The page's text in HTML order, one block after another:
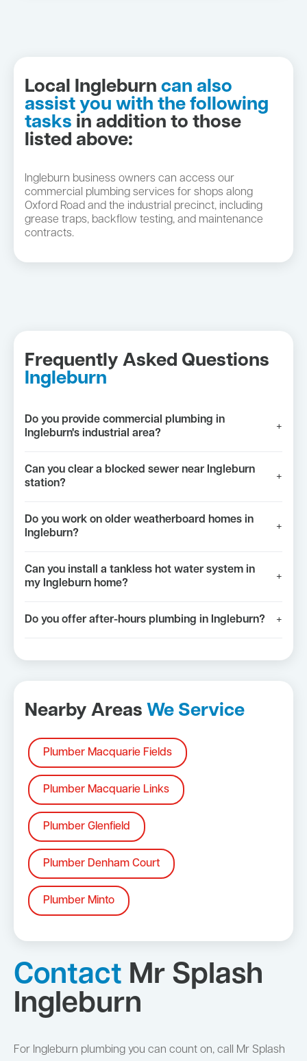
Local Ingleburn can also
assist you with the following
tasks in addition to those
listed above:
Ingleburn business owners can access our
commercial plumbing services for shops along
Oxford Road and the industrial precinct, including
grease traps, backflow testing, and maintenance
contracts.
Frequently Asked Questions
Ingleburn
Do you provide commercial plumbing in
Ingleburn's industrial area?
+
Can you clear a blocked sewer near Ingleburn
station?
+
Do you work on older weatherboard homes in
Ingleburn?
+
Can you install a tankless hot water system in
my Ingleburn home?
+
Do you offer after-hours plumbing in Ingleburn? +
Nearby Areas We Service
Plumber Macquarie Fields
Plumber Macquarie Links
Plumber Glenfield
Plumber Denham Court
Plumber Minto
Contact Mr Splash
Ingleburn
For Ingleburn plumbing you can count on, call Mr Splash